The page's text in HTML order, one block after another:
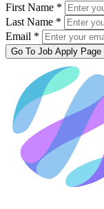
First Name *
Last Name *
Email *
Go To Job Apply Page